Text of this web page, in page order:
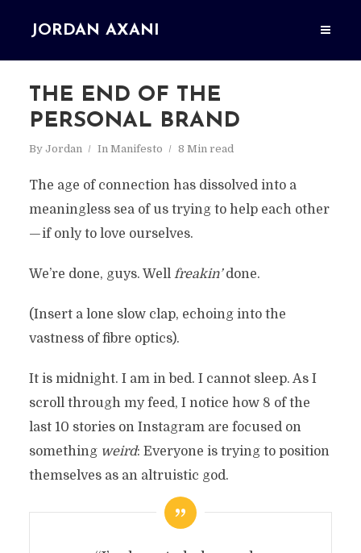
JORDAN AXANI
THE END OF THE
PERSONAL BRAND
By Jordan In Manifesto 8 Min read
The age of connection has dissolved into a
meaningless sea of us trying to help each other
— if only to love ourselves.
We’re done, guys. Well freakin’done.
(Insert a lone slow clap, echoing into the
vastness of fibre optics).
It is midnight. I am in bed. I cannot sleep. As I
scroll through my feed, I notice how 8 of the
last 10 stories on Instagram are focused on
something weird: Everyone is trying to position
themselves as an altruistic god.